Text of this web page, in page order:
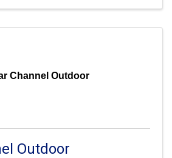
Channel Outdoor
Outdoor